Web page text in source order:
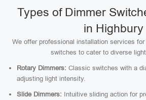
Types of Dimmer
in Highbury
We offer professional installation services
switches to cater to diverse
Rotary Dimmers: Classic switches with a
adjusting light intensity.
Slide Dimmers: Intuitive sliding action for